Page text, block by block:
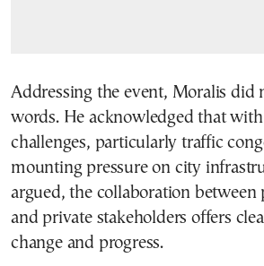
Addressing the event, Moralis did
words. He acknowledged that
challenges, particularly traffic
mounting pressure on city
argued, the collaboration between
and private stakeholders offers
change and progress.